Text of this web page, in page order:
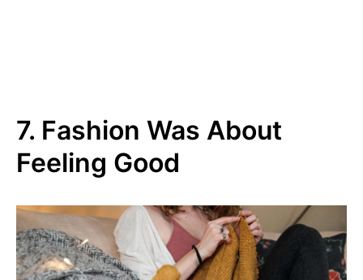
7. Fashion Was About
Feeling Good